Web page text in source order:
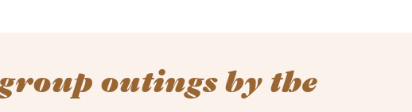
outings by the